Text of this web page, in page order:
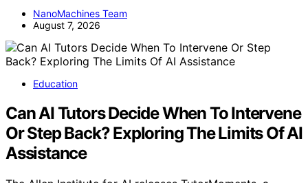
NanoMachines Team
August 7, 2026
Education
Can AI Tutors Decide When To Intervene
Or Step Back? Exploring The Limits Of AI
Assistance